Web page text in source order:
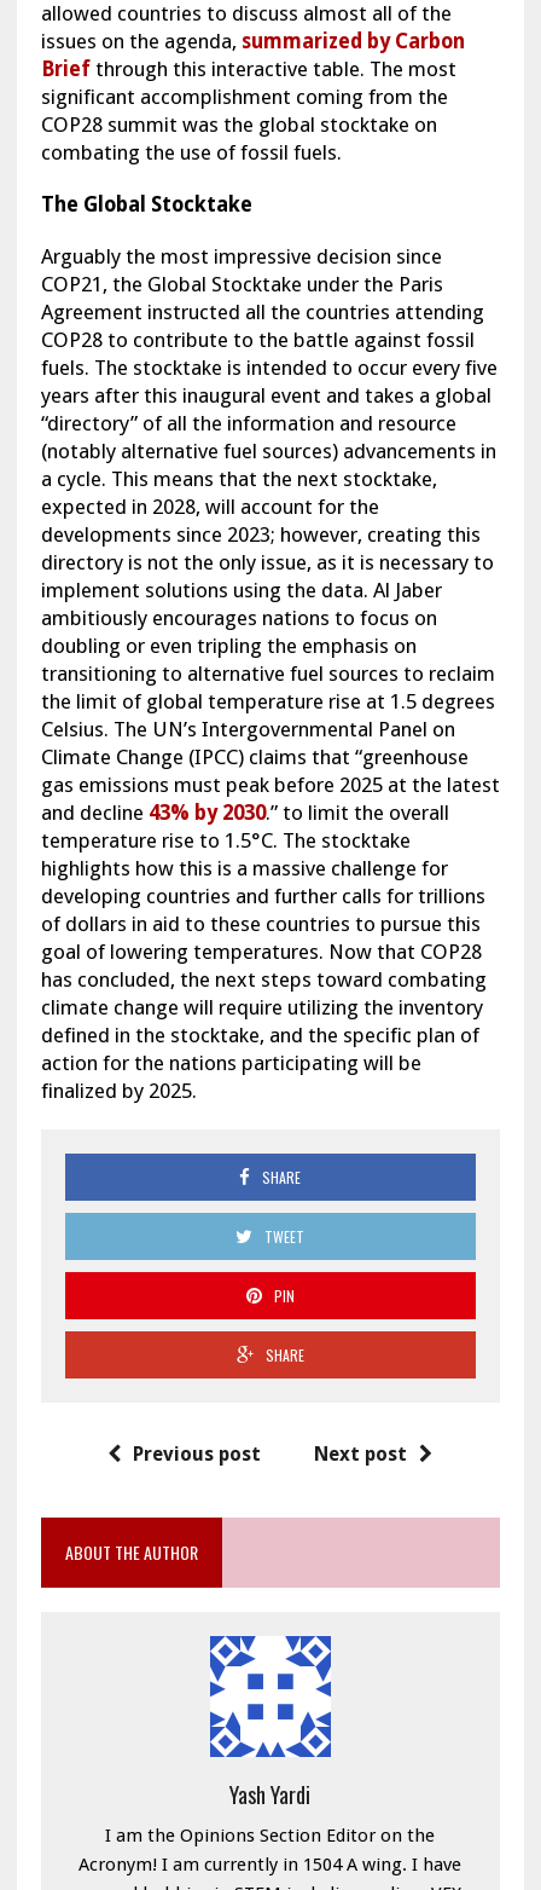
allowed countries to discuss almost all of the
issues on the agenda, summarized by Carbon
Briefthrough this interactive table. The most
significant accomplishment coming from the
COP28 summit was the global stocktake on
combating the use of fossil fuels.
The Global Stocktake
Arguably the most impressive decision since
COP21, the Global Stocktake under the Paris
Agreement instructed all the countries attending
COP28 to contribute to the battle against fossil
fuels. The stocktake is intended to occur every five
years after this inaugural event and takes a global
“directory” of all the information and resource
(notably alternative fuel sources) advancements in
a cycle. This means that the next stocktake,
expected in 2028, will account for the
developments since 2023; however, creating this
directory is not the only issue, as it is necessary to
implement solutions using the data. Al Jaber
ambitiously encourages nations to focus on
doubling or even tripling the emphasis on
transitioning to alternative fuel sources to reclaim
the limit of global temperature rise at 1.5 degrees
Celsius. The UN’s Intergovernmental Panel on
Climate Change (IPCC) claims that “greenhouse
gas emissions must peak before 2025 at the latest
and decline 43% by 2030.” to limit the overall
temperature rise to 1.5°C. The stocktake
highlights how this is a massive challenge for
developing countries and further calls for trillions
of dollars in aid to these countries to pursue this
goal of lowering temperatures. Now that COP28
has concluded, the next steps toward combating
climate change will require utilizing the inventory
defined in the stocktake, and the specific plan of
action for the nations participating will be
finalized by 2025.
SHARE
TWEET
PIN
SHARE
Previous post Next post
ABOUT THE AUTHOR
Yash Yardi
I am the Opinions Section Editor on the
Acronym! I am currently in 1504 A wing. I have